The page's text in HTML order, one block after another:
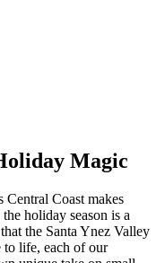
Magic
Coast makes
holiday season is a
the Santa Ynez Valley
life, each of our